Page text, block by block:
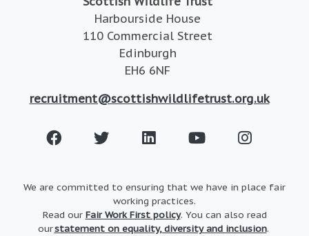
Harbourside House
110 Commercial Street
Edinburgh
EH6 6NF
recruitment@scottishwildlifetrust.org.uk
We are committed to ensuring that we have in place fair
working practices.
Read our Fair Work First policy. You can also read
ourstatement on equality, diversity and inclusion.